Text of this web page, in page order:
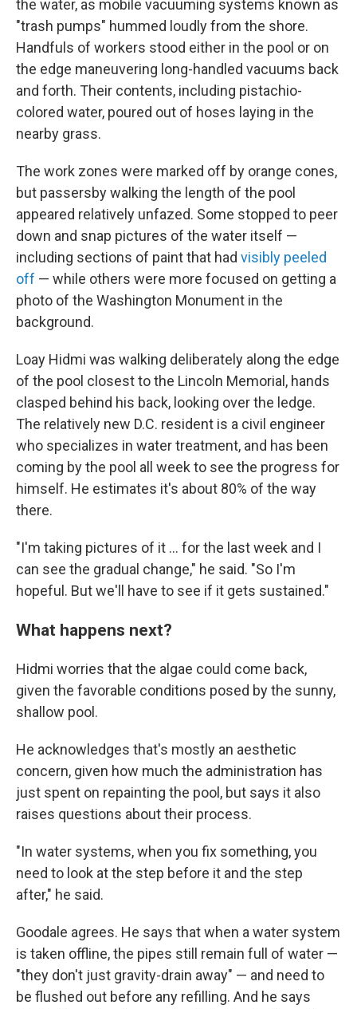
the water, as mobile vacuuming systems known as
"trash pumps" hummed loudly from the shore.
Handfuls of workers stood either in the pool or on
the edge maneuvering long-handled vacuums back
and forth. Their contents, including pistachio-
colored water, poured out of hoses laying in the
nearby grass.
The work zones were marked off by orange cones,
but passersby walking the length of the pool
appeared relatively unfazed. Some stopped to peer
down and snap pictures of the water itself —
including sections of paint that had visibly peeled
off — while others were more focused on getting a
photo of the Washington Monument in the
background.
Loay Hidmi was walking deliberately along the edge
of the pool closest to the Lincoln Memorial, hands
clasped behind his back, looking over the ledge.
The relatively new D.C. resident is a civil engineer
who specializes in water treatment, and has been
coming by the pool all week to see the progress for
himself. He estimates it's about 80% of the way
there.
"I'm taking pictures of it … for the last week and I
can see the gradual change," he said. "So I'm
hopeful. But we'll have to see if it gets sustained."
What happens next?
Hidmi worries that the algae could come back,
given the favorable conditions posed by the sunny,
shallow pool.
He acknowledges that's mostly an aesthetic
concern, given how much the administration has
just spent on repainting the pool, but says it also
raises questions about their process.
"In water systems, when you fix something, you
need to look at the step before it and the step
after," he said.
Goodale agrees. He says that when a water system
is taken offline, the pipes still remain full of water —
"they don't just gravity-drain away" — and need to
be flushed out before any refilling. And he says